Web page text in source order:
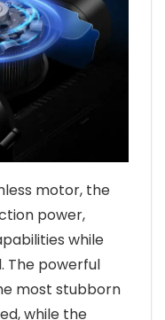
motor, the
power,
while
The powerful
most stubborn
while the